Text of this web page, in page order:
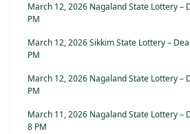
March 12, 2026 Nagaland State Lottery –
PM
March 12, 2026 Sikkim State Lottery –
PM
March 12, 2026 Nagaland State Lottery –
PM
March 11, 2026 Nagaland State Lottery –
8 PM